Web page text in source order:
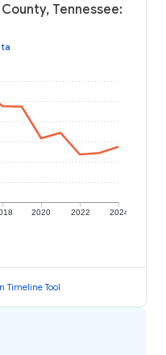
Tennessee:
2020 2022 2024
Timeline Tool